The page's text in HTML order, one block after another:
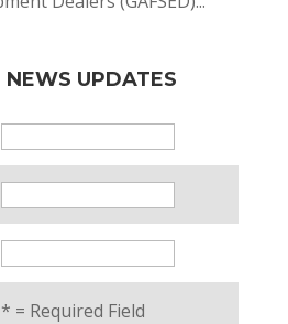
NEWS UPDATES
* = Required Field